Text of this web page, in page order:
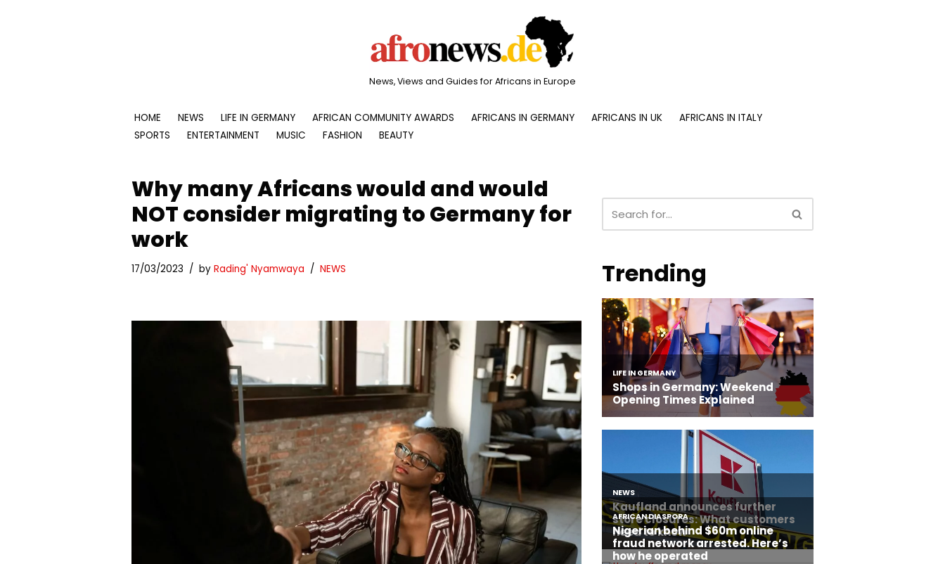
News, Views and Guides for Africans in Europe
HOME NEWS LIFE IN GERMANY AFRICAN COMMUNITY AWARDS AFRICANS IN GERMANY AFRICANS IN UK
AFRICANS IN ITALY
SPORTS
ENTERTAINMENT MUSIC FASHION BEAUTY
Why many Africans would and would
NOT consider migrating to Germany for
work
17/03/2023 by Rading' Nyamwaya NEWS Trending